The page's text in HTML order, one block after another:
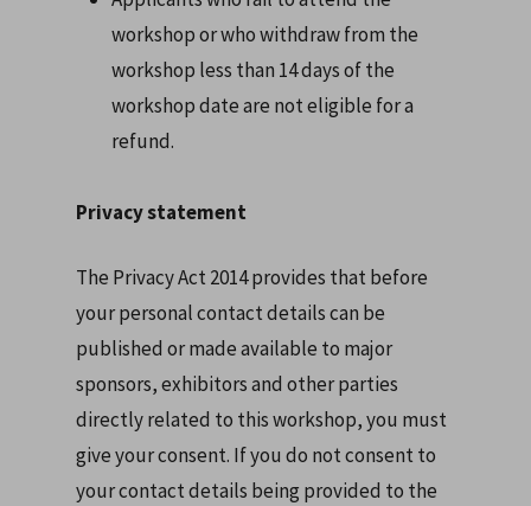
workshop or who withdraw from the
workshop less than 14 days of the
workshop date are not eligible for a
refund.
Privacy statement
The Privacy Act 2014 provides that before
your personal contact details can be
published or made available to major
sponsors, exhibitors and other parties
directly related to this workshop, you must
give your consent. If you do not consent to
your contact details being provided to the